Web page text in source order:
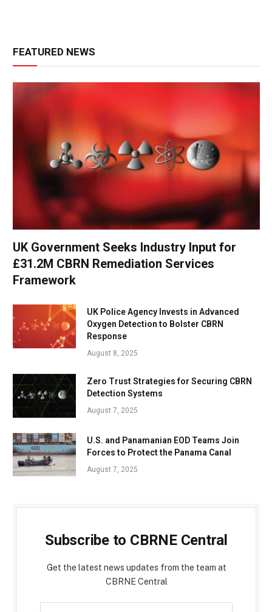
FEATURED NEWS
UK Government Seeks Industry Input for
£31.2M CBRN Remediation Services
Framework
UK Police Agency Invests in Advanced
Oxygen Detection to Bolster CBRN
Response
August 8, 2025
Zero Trust Strategies for Securing CBRN
Detection Systems
August 7, 2025
U.S. and Panamanian EOD Teams Join
Forces to Protect the Panama Canal
August 7, 2025
Subscribe to CBRNE Central
Get the latest news updates from the team at
CBRNE Central